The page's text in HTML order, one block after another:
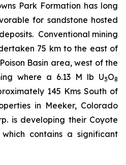
Park Formation has long
for sandstone hosted
Conventional mining
75 km to the east of
Basin area, west of the
where a 6.13 M lb U3O8
145 Kms South of
in Meeker, Colorado
is developing their Coyote
contains a significant